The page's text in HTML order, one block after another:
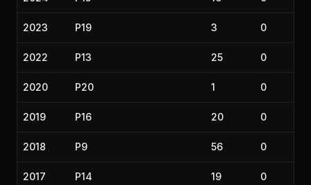
2023 P19 3 0
2022 P13 25 0
2020 P20 1 0
2019 P16 20 0
2018 P9 56 0
2017 P14 19 0